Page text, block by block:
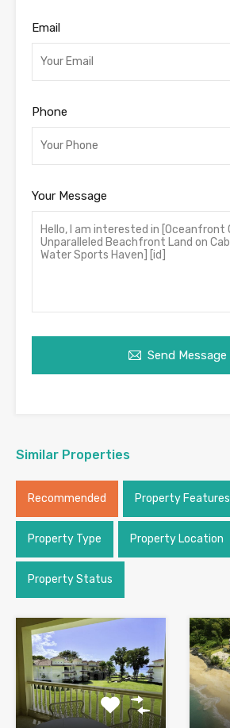
Email
Phone
Your Message
Send Message
Similar Properties
Recommended Property Features
Property Type Property Location
Property Status